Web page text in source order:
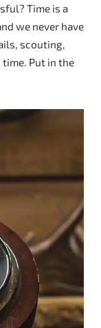
Time is a
we never have
scouting,
Put in the